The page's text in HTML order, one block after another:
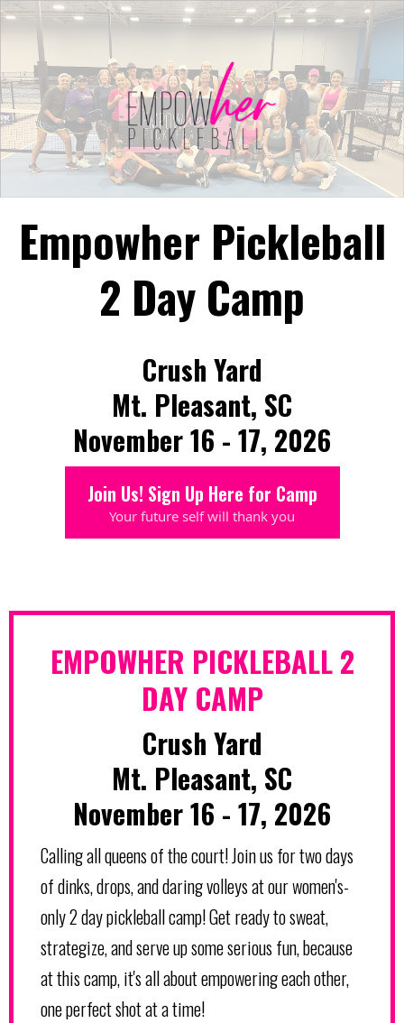
Empowher Pickleball
2 Day Camp
Crush Yard
Mt. Pleasant, SC
November 16 - 17, 2026
Join Us! Sign Up Here for Camp
Your future self will thank you
EMPOWHER PICKLEBALL 2
DAY CAMP
Crush Yard
Mt. Pleasant, SC
November 16 - 17, 2026
Calling all queens of the court! Join us for two days
of dinks, drops, and daring volleys at our women's-
only 2 day pickleball camp! Get ready to sweat,
strategize, and serve up some serious fun, because
at this camp, it's all about empowering each other,
one perfect shot at a time!